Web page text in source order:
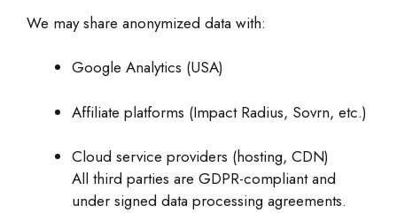
We may share anonymized data with:
Google Analytics (USA)
Affiliate platforms (Impact Radius, Sovrn, etc.)
Cloud service providers (hosting, CDN)
All third parties are GDPR-compliant and
under signed data processing agreements.